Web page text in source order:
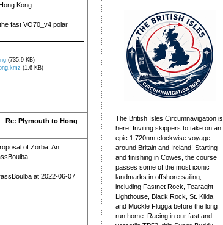
Kong.
fast VO70_v4 polar
(735.9 KB)
(1.6 KB)
- Re: Plymouth to Hong
of Zorba. An
at 2022-06-07
The British Isles Circumnavigation is
here! Inviting skippers to take on an
epic 1,720nm clockwise voyage
around Britain and Ireland! Starting
and finishing in Cowes, the course
passes some of the most iconic
landmarks in offshore sailing,
including Fastnet Rock, Tearaght
Lighthouse, Black Rock, St. Kilda
and Muckle Flugga before the long
run home. Racing in our fast and